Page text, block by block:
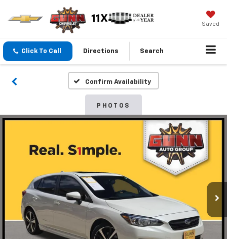
Saved
Click To Call Directions Search
Confirm Availability
PHOTOS